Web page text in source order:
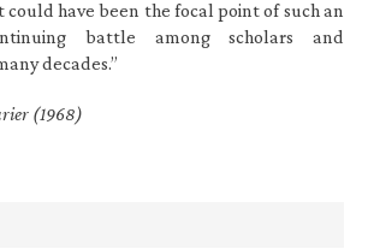
could have been the focal point of such an
battle among scholars and
decades.”
(1968)